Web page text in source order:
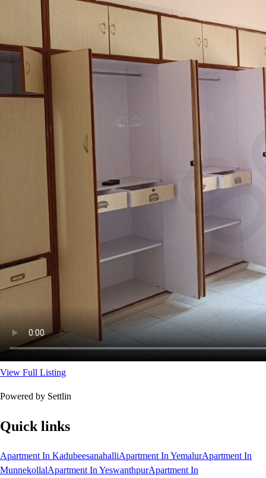
View Full Listing
Powered by Settlin
Quick links
Apartment In KadubeesanahalliApartment In YemalurApartment In
MunnekollalApartment In YeswanthpurApartment In